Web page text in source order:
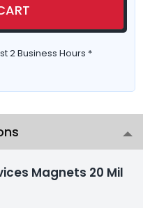
2 Business Hours *
Magnets 20 Mil